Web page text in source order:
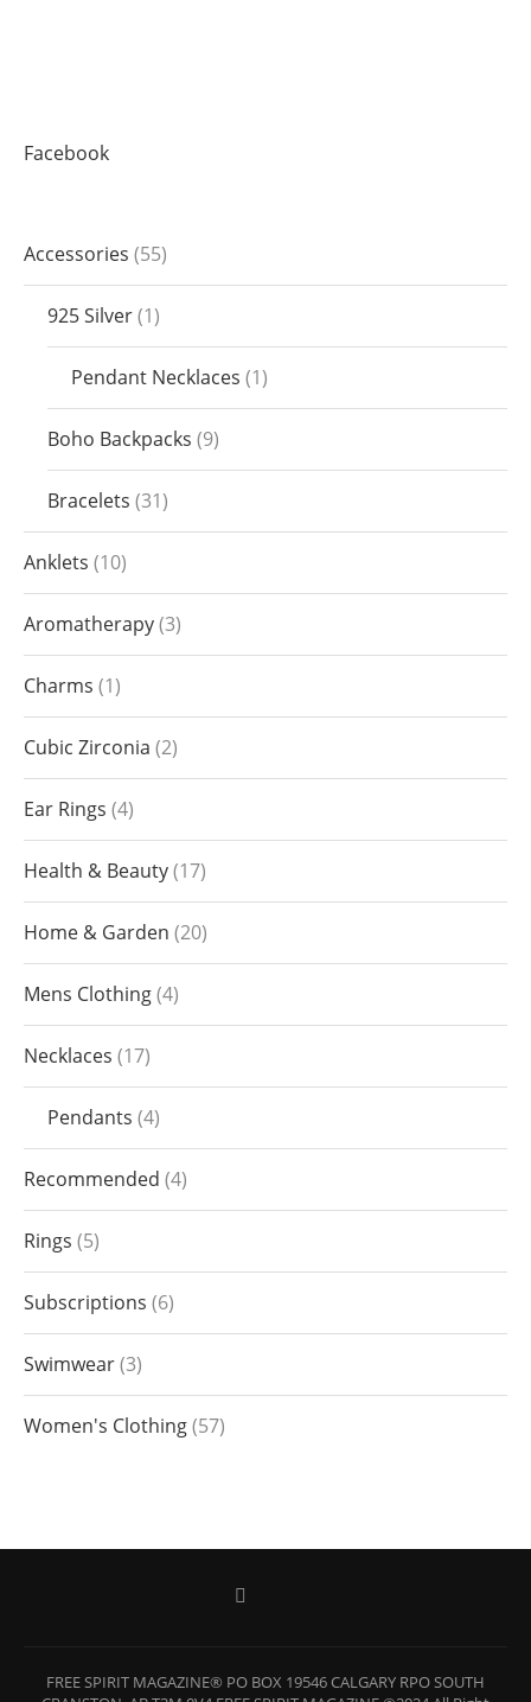
Facebook
Accessories 55
925 Silver 1
Pendant Necklaces 1
Boho Backpacks 9
Bracelets 31
Anklets 10
Aromatherapy 3
Charms 1
Cubic Zirconia 2
Ear Rings 4
Health & Beauty 17
Home & Garden 20
Mens Clothing 4
Necklaces 17
Pendants 4
Recommended 4
Rings 5
Subscriptions 6
Swimwear 3
Women's Clothing 57
FREE SPIRIT MAGAZINE® PO BOX 19546 CALGARY RPO SOUTH